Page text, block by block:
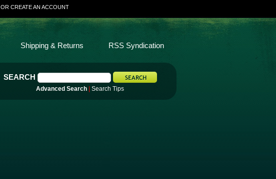
OR CREATE AN ACCOUNT
SEARCH
Advanced Search Search Tips
Shipping & Returns RSS Syndication